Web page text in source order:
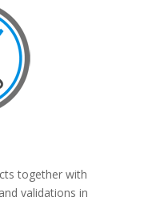
together with
validations in